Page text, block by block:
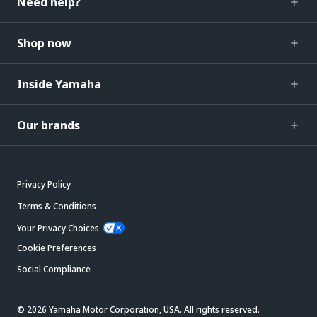
Shop now
Inside Yamaha
Our brands
Privacy Policy
Terms & Conditions
Your Privacy Choices
Cookie Preferences
Social Compliance
© 2026 Yamaha Motor Corporation, USA. All rights reserved.